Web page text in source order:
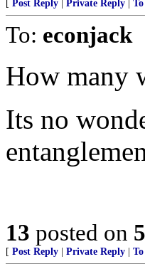
[ Post Reply Private Reply
To: econjack
How many
Its no
13 posted on
[ Post Reply Private Reply